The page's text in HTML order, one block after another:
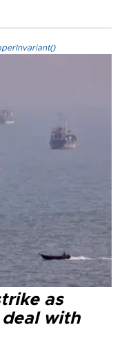
as
deal with